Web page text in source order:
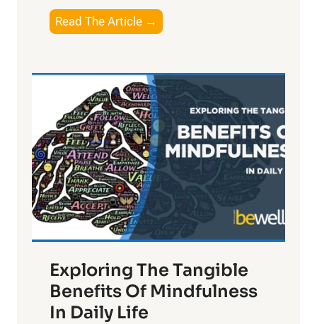
Read The Article →
h
L
i
g
h
t
R
x
:
H
r
n
Exploring The Tangible
Benefits Of Mindfulness
In Daily Life